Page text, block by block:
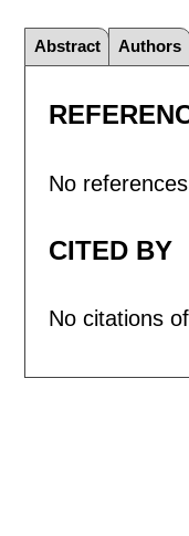
Abstract Authors
No
CITED BY
No citations